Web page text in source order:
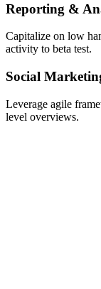
Reporting &
Capitalize on low
activity to beta test.
Social
Leverage agile
level overviews.